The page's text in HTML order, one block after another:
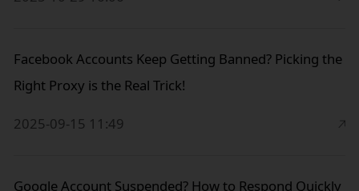
Facebook Accounts Keep Getting Banned? Picking the
Right Proxy is the Real Trick!
2025-09-15 11:49
Google Account Suspended? How to Respond Quickly